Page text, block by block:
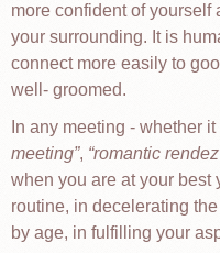
more confident of yourself
your surrounding. It is
connect more easily to
well- groomed.
In any meeting - whether it
meeting , romantic
when you are at your
routine, in decelerating
by age, in fulfilling your